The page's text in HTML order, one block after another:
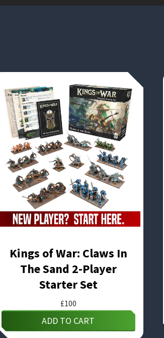
Kings of War: Claws In
The Sand 2-Player
Starter Set
£100
ADD TO CART